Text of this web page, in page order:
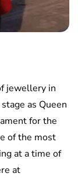
jewellery in
as Queen
for the
of the most
at a time of
at